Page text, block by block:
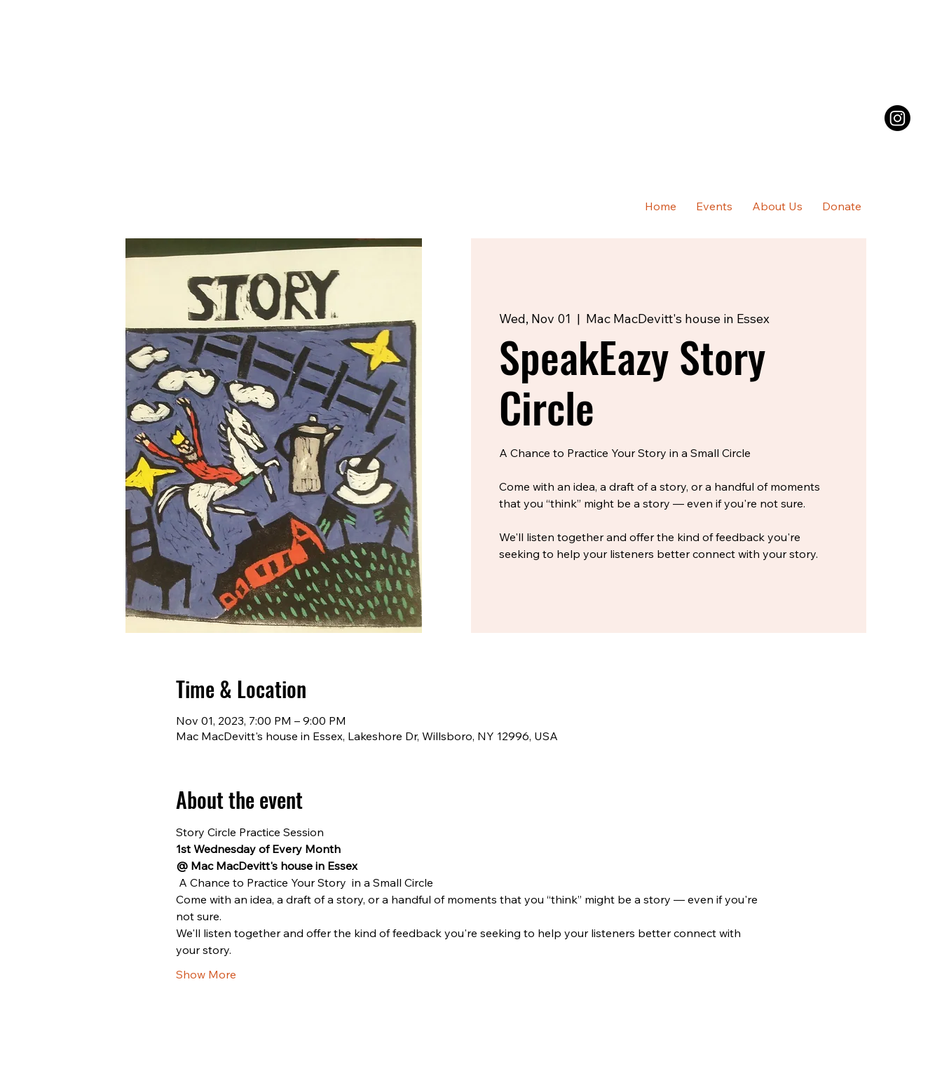
Home Events About Us Donate
Wed, Nov 01
  |
Mac MacDevitt's house in Essex
SpeakEazy Story
Circle
A Chance to Practice Your Story in a Small Circle
Come with an idea, a draft of a story, or a handful of moments
that you “think” might be a story — even if you're not sure.
We'll listen together and offer the kind of feedback you're
seeking to help your listeners better connect with your story.
Time & Location
Nov 01, 2023, 7:00 PM – 9:00 PM
Mac MacDevitt's house in Essex, Lakeshore Dr, Willsboro, NY 12996, USA
About the event
Story Circle Practice Session
1st Wednesday of Every Month
@ Mac MacDevitt's house in Essex
A Chance to Practice Your Story  in a Small Circle
Come with an idea, a draft of a story, or a handful of moments that you “think” might be a story — even if you're
not sure.
We'll listen together and offer the kind of feedback you're seeking to help your listeners better connect with
your story.
Show More